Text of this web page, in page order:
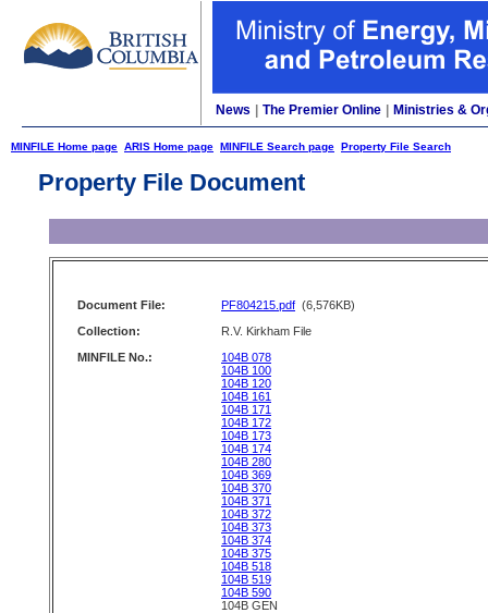
News The Premier Online Ministries &
MINFILE Home page ARIS Home page MINFILE Search page Property File Search
Property File Document
Document File: PF804215.pdf (6,576KB)
Collection:
R.V. Kirkham File
MINFILE No.:
104B 078
104B 100
104B 120
104B 161
104B 171
104B 172
104B 173
104B 174
104B 280
104B 369
104B 370
104B 371
104B 372
104B 373
104B 374
104B 375
104B 518
104B 519
104B 590
104B GEN